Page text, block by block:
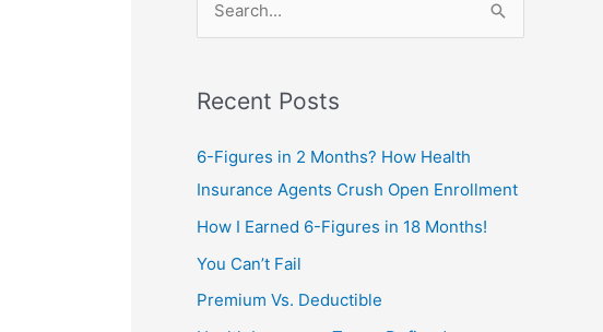
r
c
h
r
:
Recent Posts
6-Figures in 2 Months? How Health
Insurance Agents Crush Open Enrollment
How I Earned 6-Figures in 18 Months!
You Can’t Fail
Premium Vs. Deductible